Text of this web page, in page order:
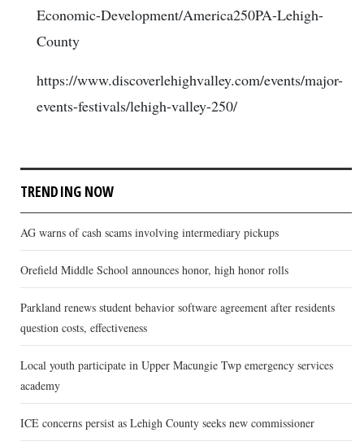
Economic-Development/America250PA-Lehigh-
County
https://www.discoverlehighvalley.com/events/major-
events-festivals/lehigh-valley-250/
TRENDING NOW
AG warns of cash scams involving intermediary pickups
Orefield Middle School announces honor, high honor rolls
Parkland renews student behavior software agreement after residents
question costs, effectiveness
Local youth participate in Upper Macungie Twp emergency services
academy
ICE concerns persist as Lehigh County seeks new commissioner